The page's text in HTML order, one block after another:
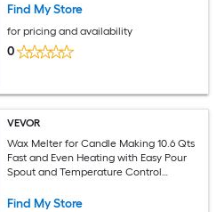
Smooth Flow Wax Melting Pot for
Find My Store
for pricing and availability
0
VEVOR
Wax Melter for Candle Making 10.6 Qts
Fast and Even Heating with Easy Pour
Spout and Temperature Control
Flow Wax Melting Pot for Making
Find My Store